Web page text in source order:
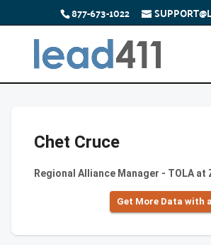
877-673-1022
Chet Cruce
Regional Alliance Manager - TOLA at
Get More Data with